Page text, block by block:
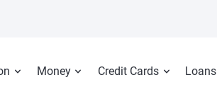
Money Credit Cards Loans